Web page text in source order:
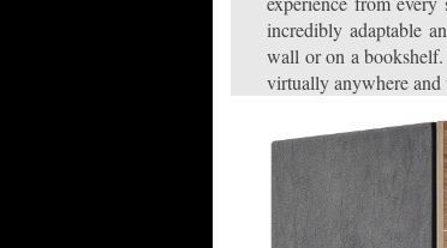
incredibly adaptable
wall or on a
virtually anywhere